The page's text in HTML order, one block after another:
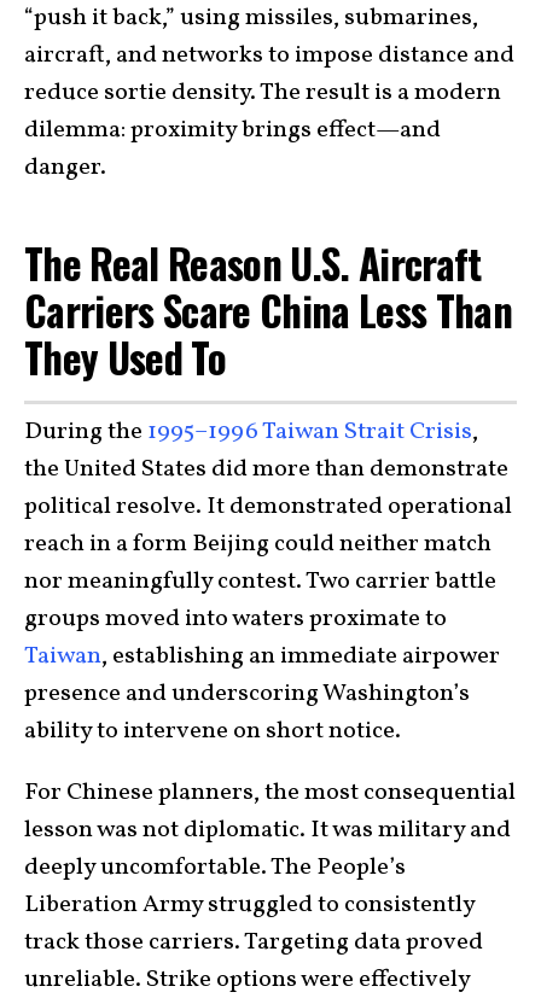
“push it back,” using missiles, submarines,
aircraft, and networks to impose distance and
reduce sortie density. The result is a modern
dilemma: proximity brings effect—and
danger.
The Real Reason U.S. Aircraft
Carriers Scare China Less Than
They Used To
During the 1995–1996 Taiwan Strait Crisis,
the United States did more than demonstrate
political resolve. It demonstrated operational
reach in a form Beijing could neither match
nor meaningfully contest. Two carrier battle
groups moved into waters proximate to
Taiwan, establishing an immediate airpower
presence and underscoring Washington’s
ability to intervene on short notice.
For Chinese planners, the most consequential
lesson was not diplomatic. It was military and
deeply uncomfortable. The People’s
Liberation Army struggled to consistently
track those carriers. Targeting data proved
unreliable. Strike options were effectively